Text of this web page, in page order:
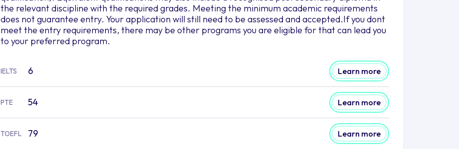
the relevant discipline with the required grades. Meeting the minimum academic requirements
does not guarantee entry. Your application will still need to be assessed and accepted.If you dont
meet the entry requirements, there may be other programs you are eligible for that can lead you
to your preferred program.
IELTS 6 Learn more
PTE 54 Learn more
TOEFL 79 Learn more